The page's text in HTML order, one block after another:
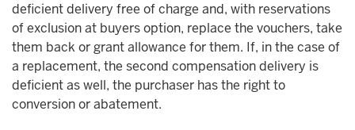
deficient delivery free of charge and, with reservations
of exclusion at buyers option, replace the vouchers, take
them back or grant allowance for them. If, in the case of
a replacement, the second compensation delivery is
deficient as well, the purchaser has the right to
conversion or abatement.